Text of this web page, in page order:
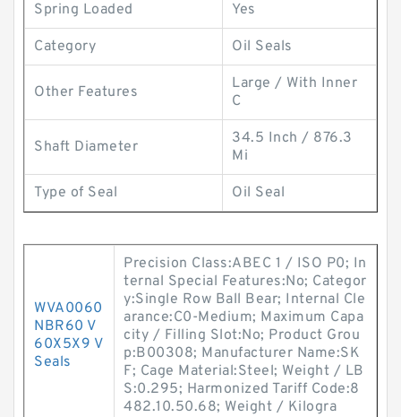
Spring Loaded Yes
Category Oil Seals
Other Features
Large / With Inner
C
Shaft Diameter
34.5 Inch / 876.3
Mi
Type of Seal Oil Seal
WVA0060
NBR60 V
60X5X9 V
Seals
Precision Class:ABEC 1 / ISO P0; In
ternal Special Features:No; Categor
y:Single Row Ball Bear; Internal Cle
arance:C0-Medium; Maximum Capa
city / Filling Slot:No; Product Grou
p:B00308; Manufacturer Name:SK
F; Cage Material:Steel; Weight / LB
S:0.295; Harmonized Tariff Code:8
482.10.50.68; Weight / Kilogra